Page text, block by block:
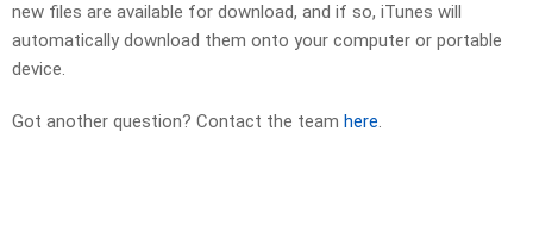
new files are available for download, and if so, iTunes will
automatically download them onto your computer or portable
device.
Got another question? Contact the team here.